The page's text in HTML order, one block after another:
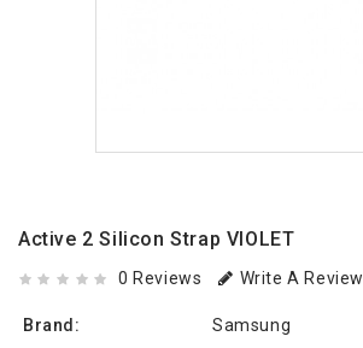
Active 2 Silicon Strap VIOLET
0 Reviews Write A Review
Brand:
Samsung